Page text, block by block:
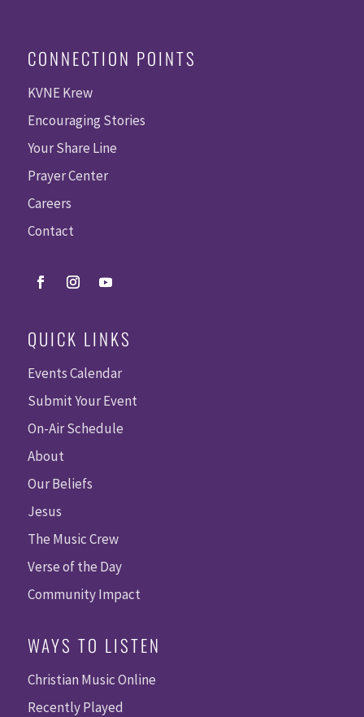
CONNECTION POINTS
KVNE Krew
Encouraging Stories
Your Share Line
Prayer Center
Careers
Contact
QUICK LINKS
Events Calendar
Submit Your Event
On-Air Schedule
About
Our Beliefs
Jesus
The Music Crew
Verse of the Day
Community Impact
WAYS TO LISTEN
Christian Music Online
Recently Played